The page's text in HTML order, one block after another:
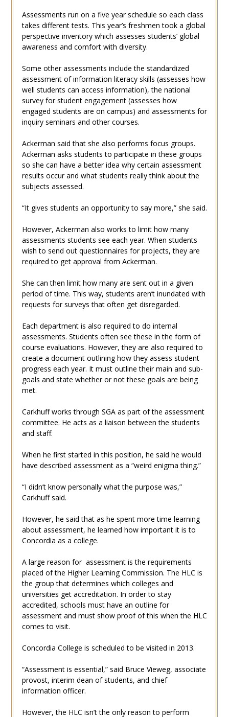
Assessments run on a five year schedule so each class
takes different tests. This year’s freshmen took a global
perspective inventory which assesses students’ global
awareness and comfort with diversity.
Some other assessments include the standardized
assessment of information literacy skills (assesses how
well students can access information), the national
survey for student engagement (assesses how
engaged students are on campus) and assessments for
inquiry seminars and other courses.
Ackerman said that she also performs focus groups.
Ackerman asks students to participate in these groups
so she can have a better idea why certain assessment
results occur and what students really think about the
subjects assessed.
“It gives students an opportunity to say more,” she said.
However, Ackerman also works to limit how many
assessments students see each year. When students
wish to send out questionnaires for projects, they are
required to get approval from Ackerman.
She can then limit how many are sent out in a given
period of time. This way, students aren’t inundated with
requests for surveys that often get disregarded.
Each department is also required to do internal
assessments. Students often see these in the form of
course evaluations. However, they are also required to
create a document outlining how they assess student
progress each year. It must outline their main and sub-
goals and state whether or not these goals are being
met.
Carkhuff works through SGA as part of the assessment
committee. He acts as a liaison between the students
and staff.
When he first started in this position, he said he would
have described assessment as a “weird enigma thing.”
“I didn’t know personally what the purpose was,”
Carkhuff said.
However, he said that as he spent more time learning
about assessment, he learned how important it is to
Concordia as a college.
A large reason for assessment is the requirements
placed of the Higher Learning Commission. The HLC is
the group that determines which colleges and
universities get accreditation. In order to stay
accredited, schools must have an outline for
assessment and must show proof of this when the HLC
comes to visit.
Concordia College is scheduled to be visited in 2013.
“Assessment is essential,” said Bruce Vieweg, associate
provost, interim dean of students, and chief
information officer.
However, the HLC isn’t the only reason to perform